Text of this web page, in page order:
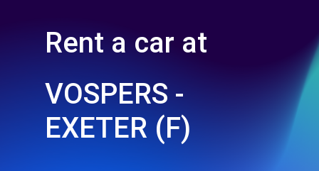
Rent a car at
VOSPERS -
EXETER (F)